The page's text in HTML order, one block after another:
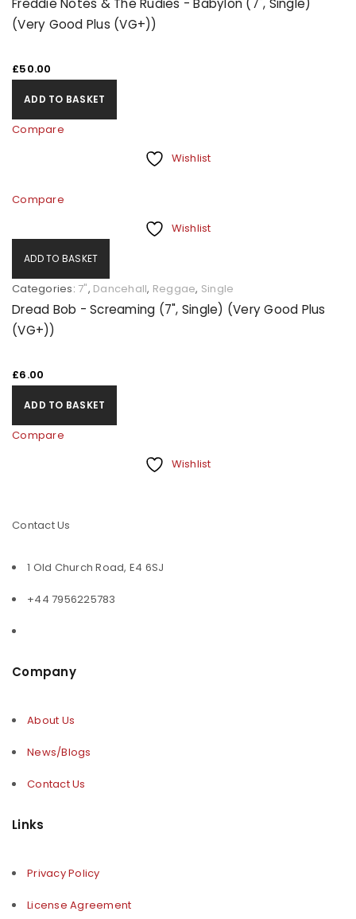
(Very Good Plus (VG+))
£50.00
ADD TO BASKET
Compare
Wishlist
Compare
Wishlist
ADD TO BASKET
Categories: 7", Dancehall, Reggae, Single
Dread Bob - Screaming (7", Single) (Very Good Plus
(VG+))
£6.00
ADD TO BASKET
Compare
Wishlist
Contact Us
1 Old Church Road, E4 6SJ
+44 7956225783
Company
About Us
News/Blogs
Contact Us
Links
Privacy Policy
License Agreement